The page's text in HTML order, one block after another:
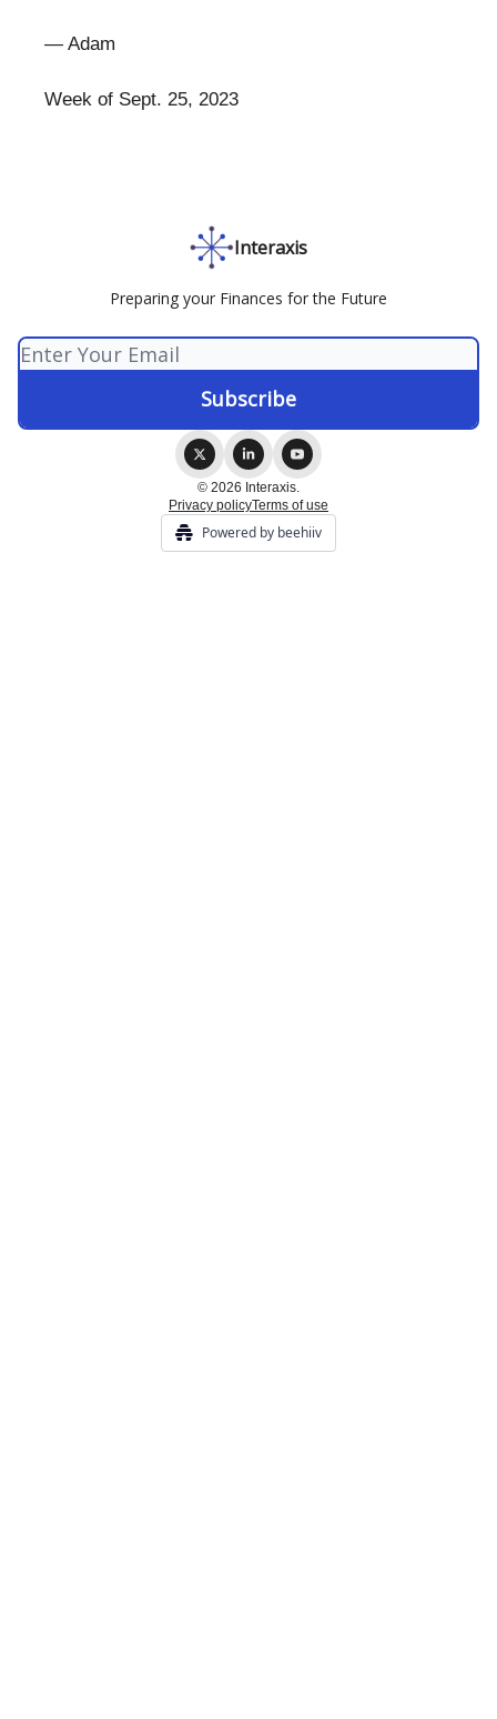
— Adam
Week of Sept. 25, 2023
Interaxis
Preparing your Finances for the Future
© 2026 Interaxis.
Privacy policyTerms of use
Powered by beehiiv